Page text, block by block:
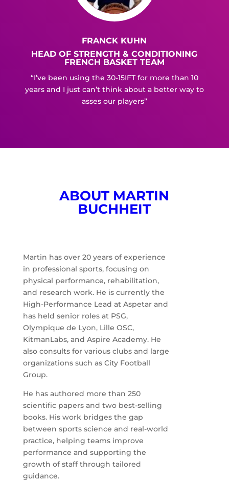
FRANCK KUHN
HEAD OF STRENGTH & CONDITIONING
FRENCH BASKET TEAM
“I’ve been using the 30-15IFT for more than 10
years and I just can’t think about a better way to
asses our players”
ABOUT MARTIN
BUCHHEIT
Martin has over 20 years of experience
in professional sports, focusing on
physical performance, rehabilitation,
and research work. He is currently the
High-Performance Lead at Aspetar and
has held senior roles at PSG,
Olympique de Lyon, Lille OSC,
KitmanLabs, and Aspire Academy. He
also consults for various clubs and large
organizations such as City Football
Group.
He has authored more than 250
scientific papers and two best-selling
books. His work bridges the gap
between sports science and real-world
practice, helping teams improve
performance and supporting the
growth of staff through tailored
guidance.